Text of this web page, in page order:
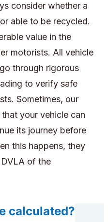
consider whether a
able to be recycled.
value in the
motorists. All vehicle
through rigorous
to verify safe
Sometimes, our
your vehicle can
its journey before
this happens, they
of the
calculated?